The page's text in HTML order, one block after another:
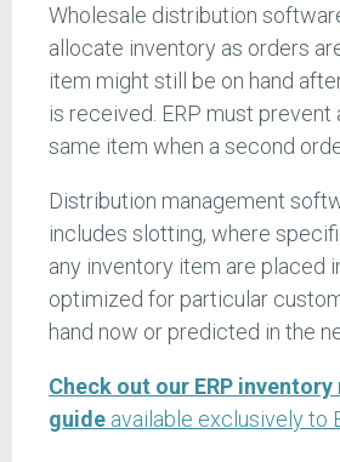
Wholesale distribution
allocate inventory as orders
item might still be on hand
is received. ERP must prevent
same item when a second
Distribution management
includes slotting, where
any inventory item are placed
optimized for particular
hand now or predicted in the
Check out our ERP
guide available exclusively to